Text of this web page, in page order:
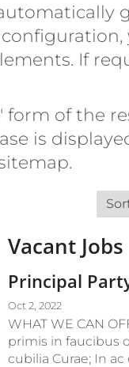
If
of the
is
Vacant Jobs
Principal
Oct 2, 2022
WHAT WE CAN
primis in faucibus
cubilia Curae; In